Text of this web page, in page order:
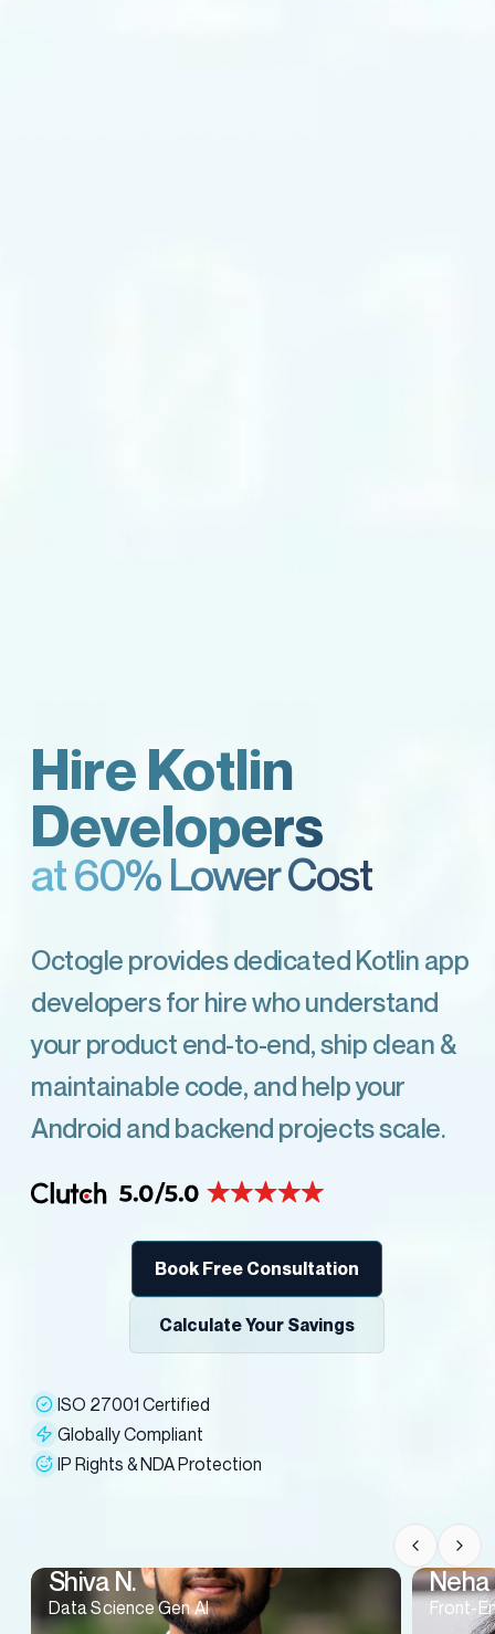
Hire Kotlin
Developers
at 60% Lower Cost
Octogle provides dedicated Kotlin app
developers for hire who understand
your product end-to-end, ship clean &
maintainable code, and help your
Android and backend projects scale.
Book Free Consultation
Calculate Your Savings
ISO 27001 Certified
Globally Compliant
IP Rights & NDA Protection
Shiva N.
Data Science Gen AI
Neha
Front-